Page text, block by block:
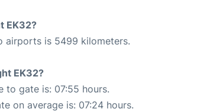
EK32?
airports is 5499 kilometers.
EK32?
to gate is: 07:55 hours.
on average is: 07:24 hours.